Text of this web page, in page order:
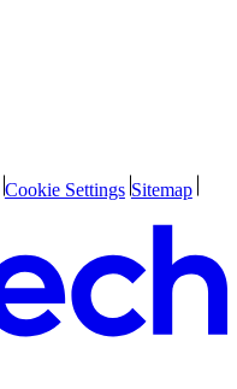
Cookie Settings Sitemap